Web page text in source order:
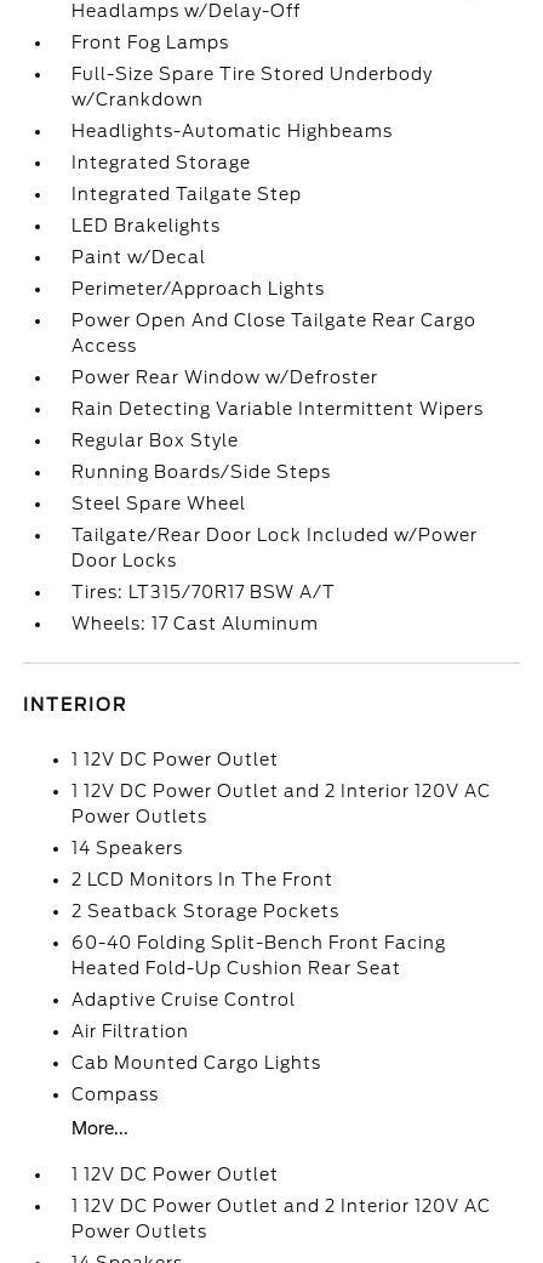
Headlamps w/Delay-Off
Front Fog Lamps
Full-Size Spare Tire Stored Underbody
w/Crankdown
Headlights-Automatic Highbeams
Integrated Storage
Integrated Tailgate Step
LED Brakelights
Paint w/Decal
Perimeter/Approach Lights
Power Open And Close Tailgate Rear Cargo
Access
Power Rear Window w/Defroster
Rain Detecting Variable Intermittent Wipers
Regular Box Style
Running Boards/Side Steps
Steel Spare Wheel
Tailgate/Rear Door Lock Included w/Power
Door Locks
Tires: LT315/70R17 BSW A/T
Wheels: 17 Cast Aluminum
INTERIOR
1 12V DC Power Outlet
1 12V DC Power Outlet and 2 Interior 120V AC
Power Outlets
14 Speakers
2 LCD Monitors In The Front
2 Seatback Storage Pockets
60-40 Folding Split-Bench Front Facing
Heated Fold-Up Cushion Rear Seat
Adaptive Cruise Control
Air Filtration
Cab Mounted Cargo Lights
Compass
More...
1 12V DC Power Outlet
1 12V DC Power Outlet and 2 Interior 120V AC
Power Outlets